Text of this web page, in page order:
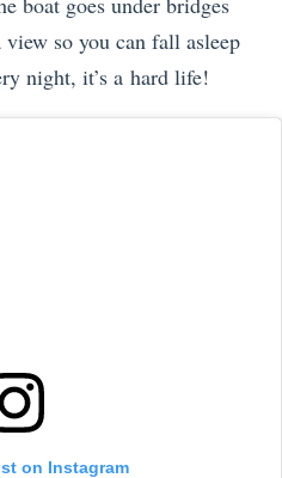
so you can fall asleep
night, it’s a hard life!
on Instagram